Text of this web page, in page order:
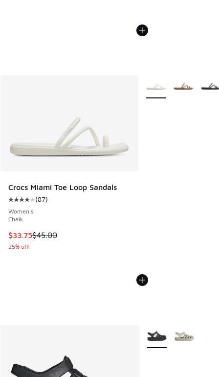
Crocs Miami Toe Loop Sandals
Average customer rating - [4 out of 5 stars], 87 reviews
(87)
Women's
Chalk
This item is on sale. Price dropped from $45.00 to $33.75
$33.75$45.00
25% off
More Colors Available
More Colors Available